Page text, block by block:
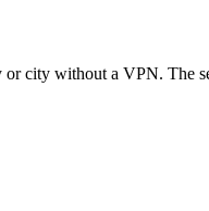
or city without a VPN. The